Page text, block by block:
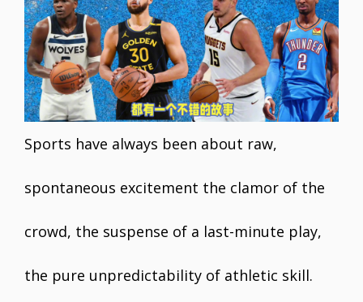
o
o
k
st A
p
p
dI
n
Sports have always been about raw,
spontaneous excitement the clamor of the
crowd, the suspense of a last-minute play,
the pure unpredictability of athletic skill.